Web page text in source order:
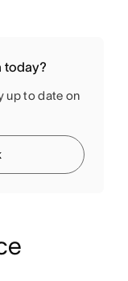
today?
up to date on